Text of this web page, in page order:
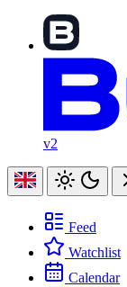
v2
Feed
Watchlist
Calendar